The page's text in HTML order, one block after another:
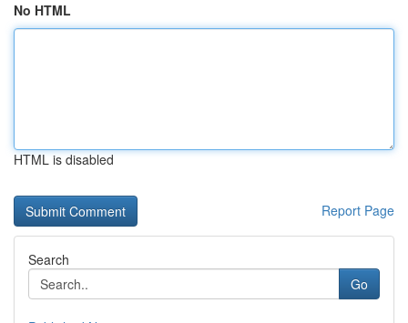
No HTML
HTML is disabled
Report Page
Search
Go